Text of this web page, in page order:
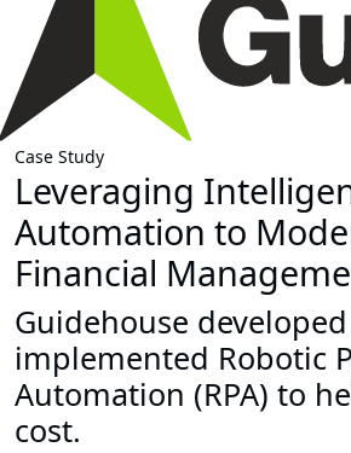
Case Study
Leveraging
Automation to
Financial
Guidehouse
implemented Robotic
Automation (RPA) to
cost.